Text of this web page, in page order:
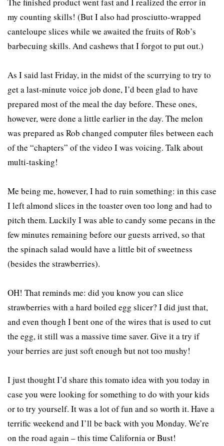
my counting skills! (But I also had prosciutto-wrapped
canteloupe slices while we awaited the fruits of Rob’s
barbecuing skills. And cashews that I forgot to put out.)
As I said last Friday, in the midst of the scurrying to try to
get a last-minute voice job done, I’d been glad to have
prepared most of the meal the day before. These ones,
however, were done a little earlier in the day. The melon
was prepared as Rob changed computer files between each
of the “chapters” of the video I was voicing. Talk about
multi-tasking!
Me being me, however, I had to ruin something: in this case
I left almond slices in the toaster oven too long and had to
pitch them. Luckily I was able to candy some pecans in the
few minutes remaining before our guests arrived, so that
the spinach salad would have a little bit of sweetness
(besides the strawberries).
OH! That reminds me: did you know you can slice
strawberries with a hard boiled egg slicer? I did just that,
and even though I bent one of the wires that is used to cut
the egg, it still was a massive time saver. Give it a try if
your berries are just soft enough but not too mushy!
I just thought I’d share this tomato idea with you today in
case you were looking for something to do with your kids
or to try yourself. It was a lot of fun and so worth it. Have a
terrific weekend and I’ll be back with you Monday. We’re
on the road again – this time California or Bust!